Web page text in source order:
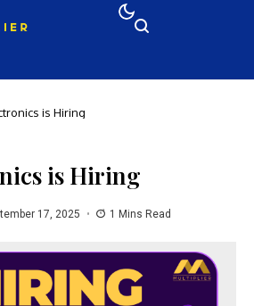
is Hiring
is Hiring
17, 2025 1 Mins Read